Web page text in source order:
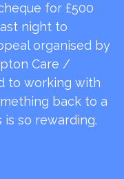
for £500
night to
organised by
Care /
to working with
back to a
so rewarding.